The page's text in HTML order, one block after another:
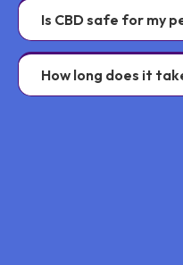
Is CBD safe for my
How long does it